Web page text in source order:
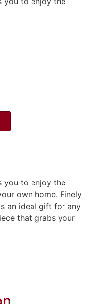
you to enjoy the
own home. Finely
an ideal gift for any
that grabs your